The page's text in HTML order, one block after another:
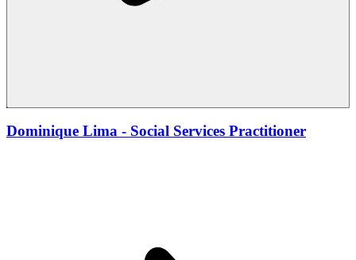
Dominique Lima - Social Services Practitioner